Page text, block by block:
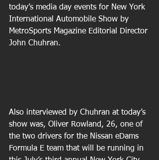
today’s media day events for New York
International Automobile Show by
MetroSports Magazine Editorial Director
John Chuhran.
Also interviewed by Chuhran at today’s
show was, Oliver Rowland, 26, one of
the two drivers for the Nissan eDams
Formula E team that will be running in